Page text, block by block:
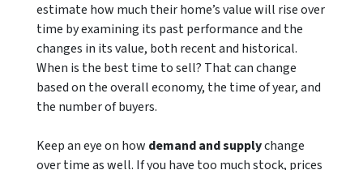
estimate how much their home’s value will rise over
time by examining its past performance and the
changes in its value, both recent and historical.
When is the best time to sell? That can change
based on the overall economy, the time of year, and
the number of buyers.
Keep an eye on how demand and supplychange
over time as well. If you have too much stock, prices